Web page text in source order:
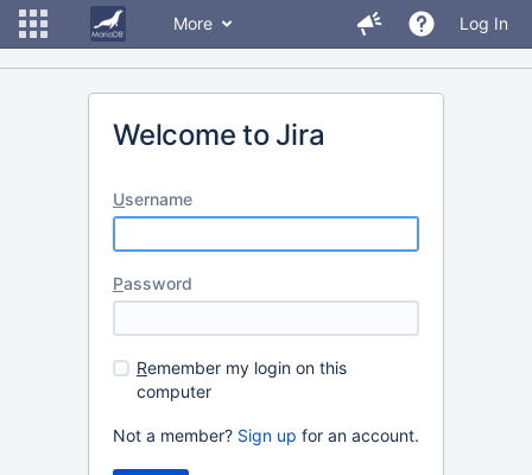
More Log In
Welcome to Jira
Username
Password
Remember my login on this
computer
Not a member? Sign up for an account.